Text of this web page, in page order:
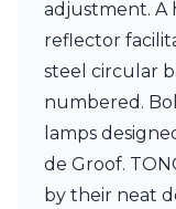
Lucien Gau
Lumini
Lum’Art
Lupia Licht
Luz Difusion
Masiero
Matlight
adjustment. A
reflector
steel circular
numbered.
lamps
de Groof.
by their neat